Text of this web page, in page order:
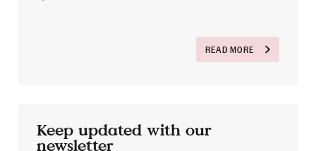
READ MORE
Keep updated with our
newsletter